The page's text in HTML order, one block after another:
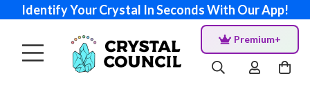
Identify Your Crystal In Seconds With Our App!
Premium+